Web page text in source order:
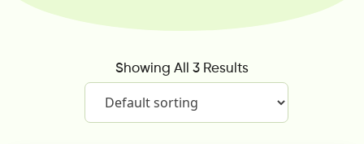
Showing All 3 Results